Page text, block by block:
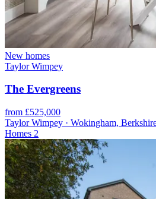
New homes
Taylor Wimpey
The Evergreens
from £525,000
Taylor Wimpey · Wokingham,
Homes 2